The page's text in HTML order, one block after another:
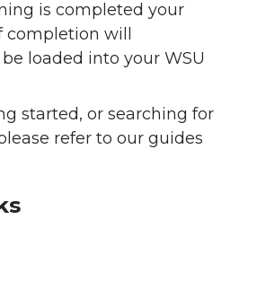
is completed your
will
loaded into your WSU
started, or searching for
refer to our guides